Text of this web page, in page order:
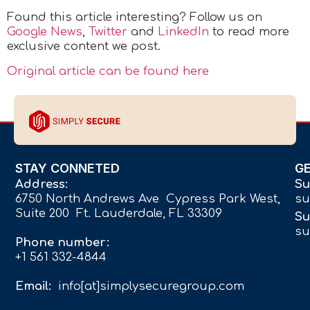
Found this article interesting? Follow us on
Google News, Twitter and LinkedIn to read more
exclusive content we post.
Original article can be found here
STAY CONNETED
Address:
6750 North Andrews Ave Cypress Park West,
Suite 200 Ft. Lauderdale, FL 33309
Phone number:
+1 561 332-4844
Email: info[at]simplysecuregroup.com